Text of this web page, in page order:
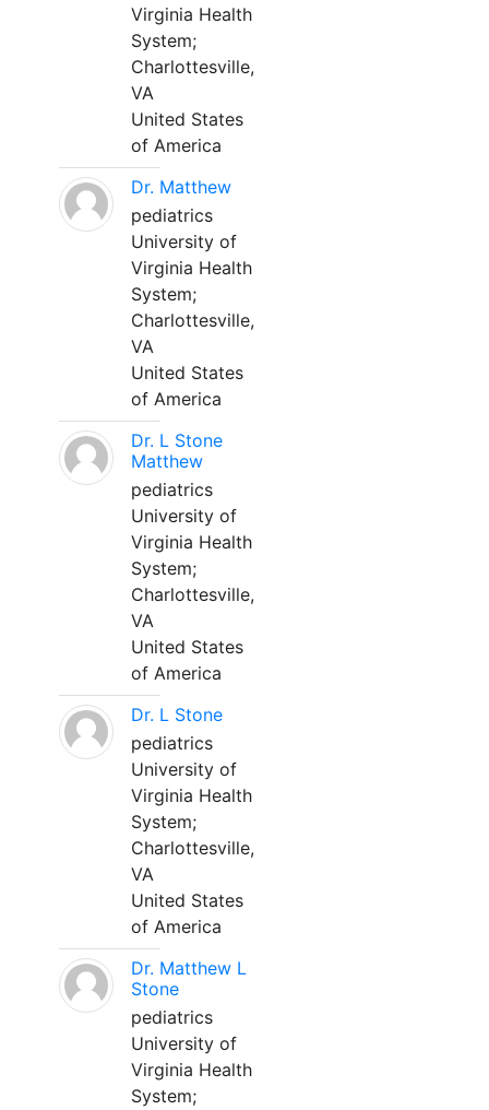
Virginia Health
System;
Charlottesville,
VA
United States
of America
Dr. Matthew
pediatrics
University of
Virginia Health
System;
Charlottesville,
VA
United States
of America
Dr. L Stone
Matthew
pediatrics
University of
Virginia Health
System;
Charlottesville,
VA
United States
of America
Dr. L Stone
pediatrics
University of
Virginia Health
System;
Charlottesville,
VA
United States
of America
Dr. Matthew L
Stone
pediatrics
University of
Virginia Health
System;